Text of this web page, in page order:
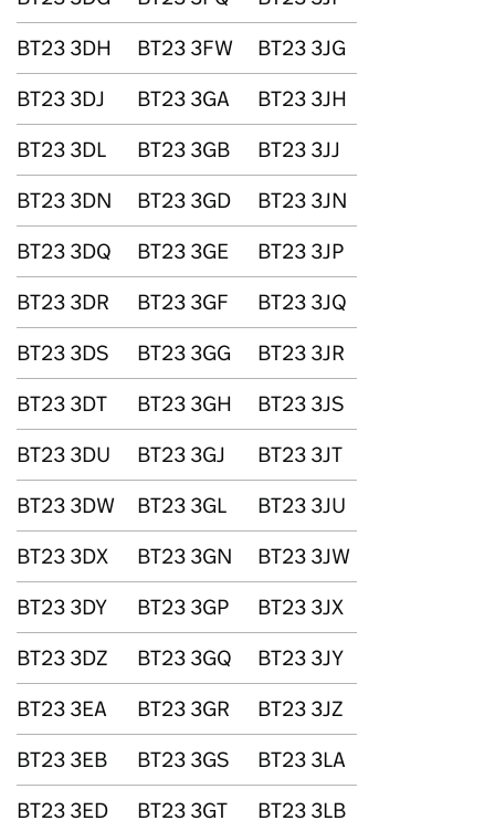
BT23 3DH
BT23 3FW
BT23 3JG
BT23 3DJ
BT23 3GA
BT23 3JH
BT23 3DL
BT23 3GB
BT23 3JJ
BT23 3DN
BT23 3GD
BT23 3JN
BT23 3DQ
BT23 3GE
BT23 3JP
BT23 3DR
BT23 3GF
BT23 3JQ
BT23 3DS
BT23 3GG
BT23 3JR
BT23 3DT
BT23 3GH
BT23 3JS
BT23 3DU
BT23 3GJ
BT23 3JT
BT23 3DW
BT23 3GL
BT23 3JU
BT23 3DX
BT23 3GN
BT23 3JW
BT23 3DY
BT23 3GP
BT23 3JX
BT23 3DZ
BT23 3GQ
BT23 3JY
BT23 3EA
BT23 3GR
BT23 3JZ
BT23 3EB
BT23 3GS
BT23 3LA
BT23 3ED
BT23 3GT BT23 3LB